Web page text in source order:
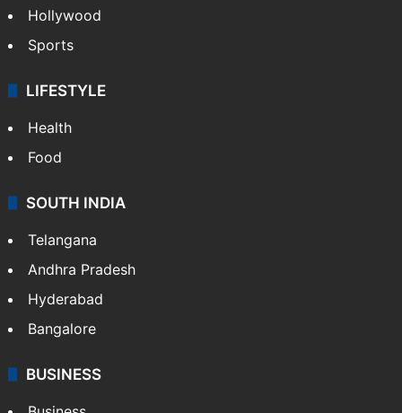
Hollywood
Sports
LIFESTYLE
Health
Food
SOUTH INDIA
Telangana
Andhra Pradesh
Hyderabad
Bangalore
BUSINESS